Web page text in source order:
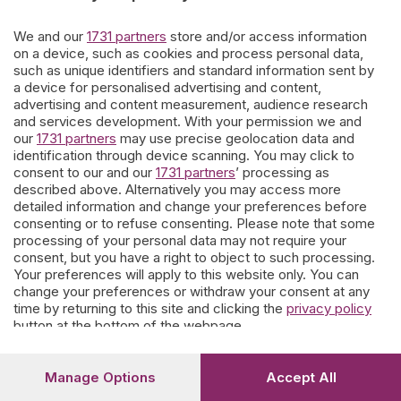
Ne escono affreschi di contorno e storie personali che
parevano dimenticate.Questo nostro lavoro è offerto ai
bergamaschiche vogliono coltivare la memoria.
I contributi spontanei di parenti e conoscenti sono soggetti a moderazione
a tutela delle famiglie e del portale.
Prosegui
We and our 1731 partners store and/or access information
on a device, such as cookies and process personal data,
such as unique identifiers and standard information sent by
a device for personalised advertising and content,
advertising and content measurement, audience research
and services development. With your permission we and
our 1731 partners may use precise geolocation data and
identification through device scanning. You may click to
consent to our and our 1731 partners’ processing as
described above. Alternatively you may access more
detailed information and change your preferences before
consenting or to refuse consenting. Please note that some
processing of your personal data may not require your
consent, but you have a right to object to such processing.
Your preferences will apply to this website only. You can
change your preferences or withdraw your consent at any
time by returning to this site and clicking the privacy policy
button at the bottom of the webpage.
Manage Options Accept All